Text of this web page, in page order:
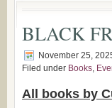
BLACK
November 25,
Filed under Books,
All books by